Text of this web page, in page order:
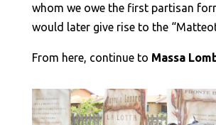
whom we owe the first partisan
would later give rise to the
From here, continue to Massa